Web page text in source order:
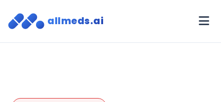
allmeds.ai